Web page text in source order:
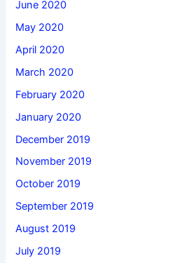
June 2020
May 2020
April 2020
March 2020
February 2020
January 2020
December 2019
November 2019
October 2019
September 2019
August 2019
July 2019